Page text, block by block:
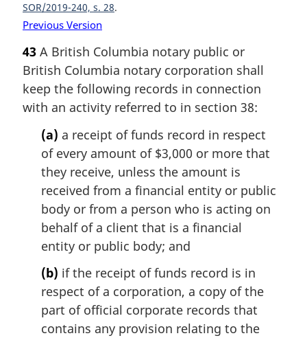
SOR/2019-240, s. 28
Previous Version
43 A British Columbia notary public or
British Columbia notary corporation shall
keep the following records in connection
with an activity referred to in section 38:
(a) a receipt of funds record in respect
of every amount of $3,000 or more that
they receive, unless the amount is
received from a financial entity or public
body or from a person who is acting on
behalf of a client that is a financial
entity or public body; and
(b) if the receipt of funds record is in
respect of a corporation, a copy of the
part of official corporate records that
contains any provision relating to the